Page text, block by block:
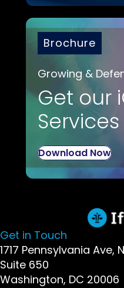
Brochure
Growing &
Get our
Services
Download Now
Get in Touch
1717 Pennsylvania Ave,
Suite 650
Washington, DC 20006